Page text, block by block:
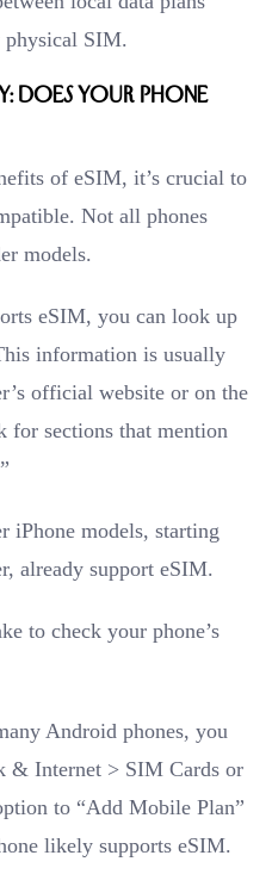
SIM.
Does Your Phone
of eSIM, it’s crucial to
Not all phones
models.
eSIM, you can look up
information is usually
official website or on the
for sections that mention
iPhone models, starting
already support eSIM.
to check your phone’s
Android phones, you
& Internet > SIM Cards or
to “Add Mobile Plan”
likely supports eSIM.